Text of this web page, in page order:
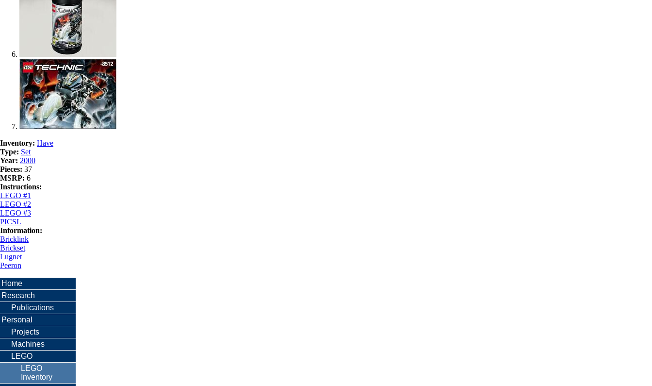
Inventory: Have
Type: Set
Year: 2000
Pieces: 37
MSRP: 6
Instructions:
LEGO #1
LEGO #2
LEGO #3
PICSL
Information:
Bricklink
Brickset
Lugnet
Peeron
Home
Research
Publications
Personal
Projects
Machines
LEGO
LEGO
Inventory